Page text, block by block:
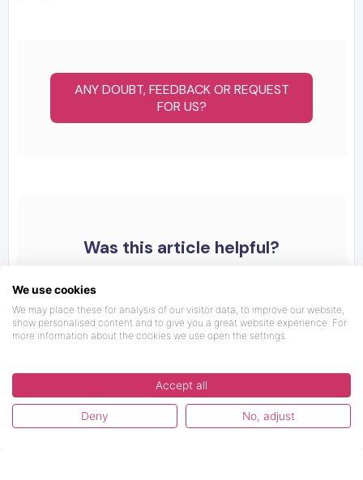
ANY DOUBT, FEEDBACK OR REQUEST
FOR US?
Was this article helpful?
We use cookies
We may place these for analysis of our visitor data, to improve our website,
show personalised content and to give you a great website experience. For
more information about the cookies we use open the settings.
Accept all
Deny No, adjust